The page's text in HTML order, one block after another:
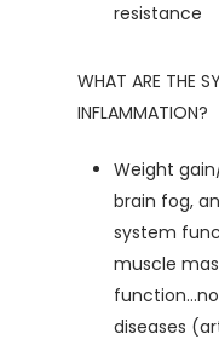
resistance
WHAT ARE THE
INFLAMMATION?
Weight
brain fog,
system
muscle
diseases